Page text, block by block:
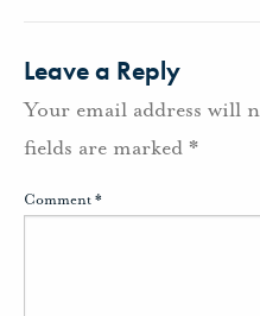
Leave a Reply
Your email address will
fields are marked *
Comment*